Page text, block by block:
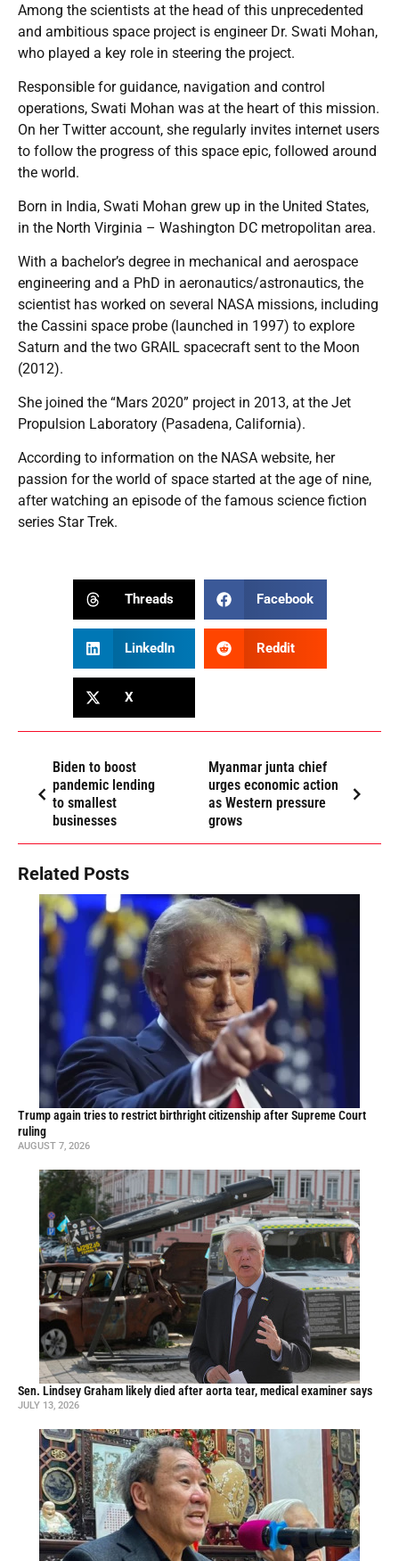
Among the scientists at the head of this unprecedented
and ambitious space project is engineer Dr. Swati Mohan,
who played a key role in steering the project.
Responsible for guidance, navigation and control
operations, Swati Mohan was at the heart of this mission.
On her Twitter account, she regularly invites internet users
to follow the progress of this space epic, followed around
the world.
Born in India, Swati Mohan grew up in the United States,
in the North Virginia – Washington DC metropolitan area.
With a bachelor’s degree in mechanical and aerospace
engineering and a PhD in aeronautics/astronautics, the
scientist has worked on several NASA missions, including
the Cassini space probe (launched in 1997) to explore
Saturn and the two GRAIL spacecraft sent to the Moon
(2012).
She joined the “Mars 2020” project in 2013, at the Jet
Propulsion Laboratory (Pasadena, California).
According to information on the NASA website, her
passion for the world of space started at the age of nine,
after watching an episode of the famous science fiction
series Star Trek.
Threads Facebook
LinkedIn Reddit
X
Biden to boost
pandemic lending
to smallest
businesses
Myanmar junta chief
urges economic action
as Western pressure
grows
Related Posts
Trump again tries to restrict birthright citizenship after Supreme Court
ruling
AUGUST 7, 2026
Sen. Lindsey Graham likely died after aorta tear, medical examiner says
JULY 13, 2026